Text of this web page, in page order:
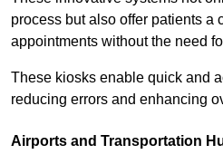
process but also offer patients a
appointments without the need
These kiosks enable quick and
reducing errors and enhancing
Airports and Transportation